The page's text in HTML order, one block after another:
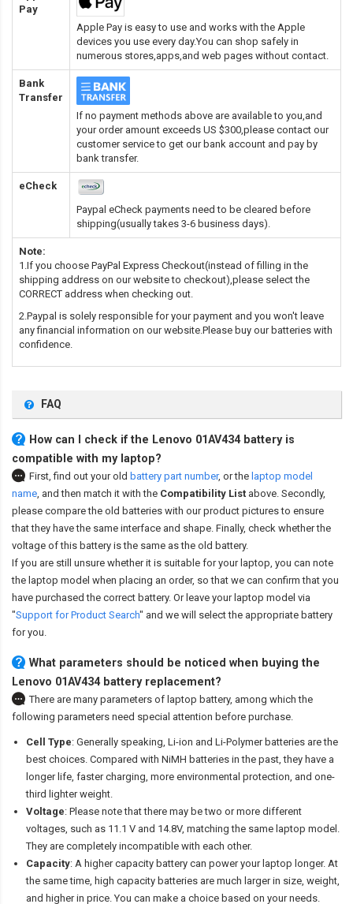
Pay
Apple Pay is easy to use and works with the Apple
devices you use every day.You can shop safely in
numerous stores,apps,and web pages without contact.
Bank
Transfer
If no payment methods above are available to you,and
your order amount exceeds US $300,please contact our
customer service to get our bank account and pay by
bank transfer.
eCheck
Paypal eCheck payments need to be cleared before
shipping(usually takes 3-6 business days).
Note:
1.If you choose PayPal Express Checkout(instead of filling in the
shipping address on our website to checkout),please select the
CORRECT address when checking out.
2.Paypal is solely responsible for your payment and you won't leave
any financial information on our website.Please buy our batteries with
confidence.
FAQ
How can I check if the Lenovo 01AV434 battery is
compatible with my laptop?
First, find out your old battery part number, or the laptop model
name and then match it with the Compatibility List above. Secondly,
please compare the old batteries with our product pictures to ensure
that they have the same interface and shape. Finally, check whether the
voltage of this battery is the same as the old battery.
If you are still unsure whether it is suitable for your laptop, you can note
the laptop model when placing an order, so that we can confirm that you
have purchased the correct battery. Or leave your laptop model via
"Support for Product Search" and we will select the appropriate battery
for you.
What parameters should be noticed when buying the
Lenovo 01AV434 battery replacement?
There are many parameters of laptop battery, among which the
following parameters need special attention before purchase.
Cell Type: Generally speaking, Li-ion and Li-Polymer batteries are the
best choices. Compared with NiMH batteries in the past, they have a
longer life, faster charging, more environmental protection, and one-
third lighter weight.
Voltage: Please note that there may be two or more different
voltages, such as 11.1 V and 14.8V, matching the same laptop model.
They are completely incompatible with each other.
Capacity: A higher capacity battery can power your laptop longer. At
the same time, high capacity batteries are much larger in size, weight,
and higher in price. You can make a choice based on your needs.